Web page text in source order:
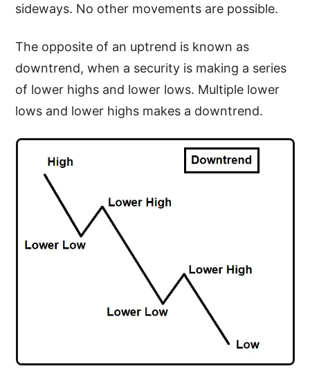
sideways. No other movements are possible.
The opposite of an uptrend is known as
downtrend, when a security is making a series
of lower highs and lower lows. Multiple lower
lows and lower highs makes a downtrend.